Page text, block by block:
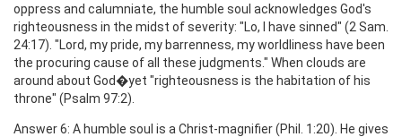
oppress and calumniate, the humble soul acknowledges God's
righteousness in the midst of severity: "Lo, I have sinned" (2 Sam.
24:17). "Lord, my pride, my barrenness, my worldliness have been
the procuring cause of all these judgments." When clouds are
around about God�yet "righteousness is the habitation of his
throne" (Psalm 97:2).
Answer 6: A humble soul is a Christ-magnifier (Phil. 1:20). He gives